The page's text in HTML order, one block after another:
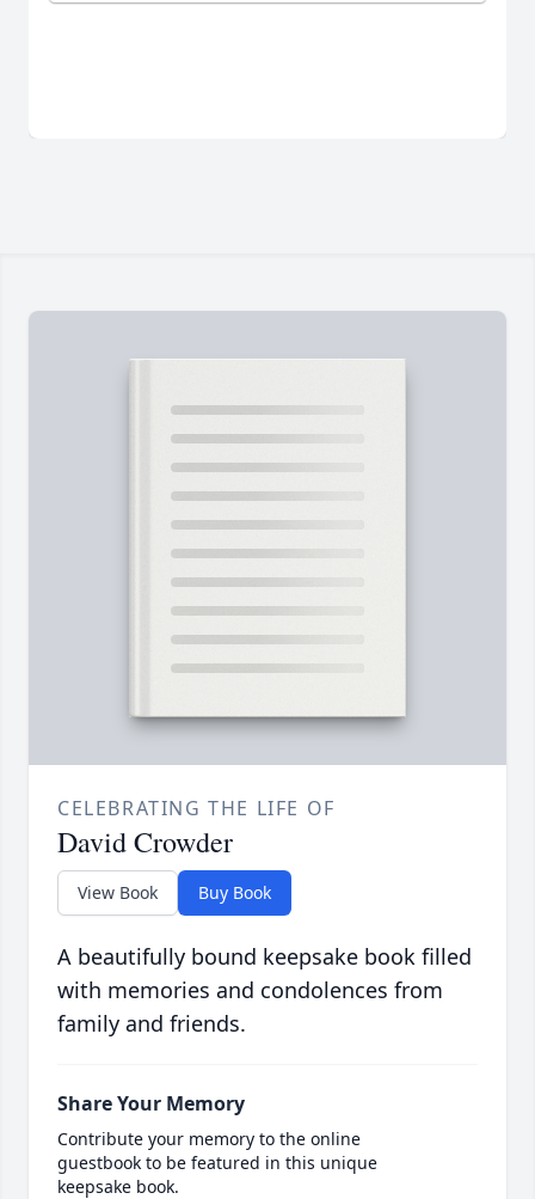
CELEBRATING THE LIFE OF
David Crowder
View Book Buy Book
A beautifully bound keepsake book filled
with memories and condolences from
family and friends.
Share Your Memory
Contribute your memory to the online
guestbook to be featured in this unique
keepsake book.